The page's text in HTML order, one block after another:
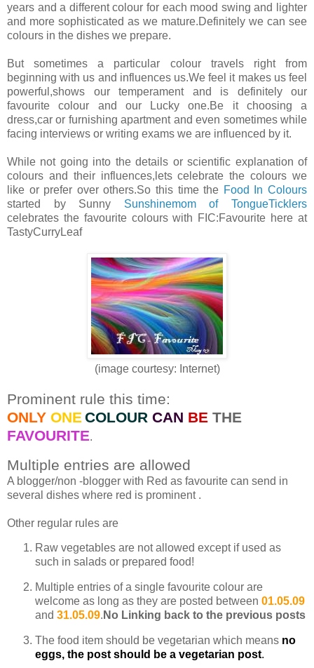
years and a different colour for each mood swing and lighter
and more sophisticated as we mature.Definitely we can see
colours in the dishes we prepare.
But sometimes a particular colour travels right from
beginning with us and influences us.We feel it makes us feel
powerful,shows our temperament and is definitely our
favourite colour and our Lucky one.Be it choosing a
dress,car or furnishing apartment and even sometimes while
facing interviews or writing exams we are influenced by it.
While not going into the details or scientific explanation of
colours and their influences,lets celebrate the colours we
like or prefer over others.So this time the Food In Colours
started by Sunny Sunshinemom of TongueTicklers
celebrates the favourite colours with FIC:Favourite here at
TastyCurryLeaf
(image courtesy: Internet)
Prominent rule this time:
ONLY ONECOLOUR CAN BE THE
FAVOURITE.
Multiple entries are allowed
A blogger/non -blogger with Red as favourite can send in
several dishes where red is prominent .
Other regular rules are
Raw vegetables are not allowed except if used as
such in salads or prepared food!
Multiple entries of a single favourite colour are
welcome as long as they are posted between 01.05.09
and 31.05.09. No Linking back to the previous posts
The food item should be vegetarian which means no
eggs, the post should be a vegetarian post.